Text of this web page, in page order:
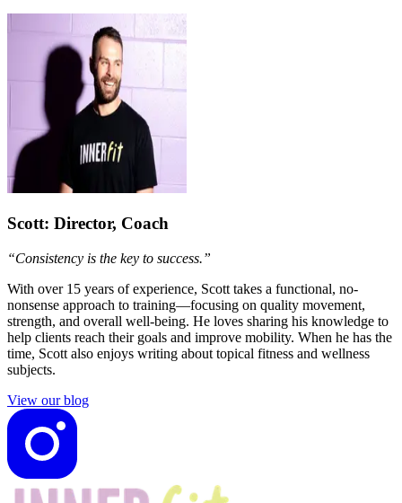
Scott: Director, Coach
“Consistency is the key to success.”
With over 15 years of experience, Scott takes a functional, no-
nonsense approach to training—focusing on quality movement,
strength, and overall well-being. He loves sharing his knowledge to
help clients reach their goals and improve mobility. When he has the
time, Scott also enjoys writing about topical fitness and wellness
subjects.
View our blog